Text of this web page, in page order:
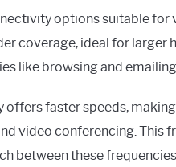
options suitable for
coverage, ideal for larger
like browsing and
offers faster speeds,
video conferencing. This
between these